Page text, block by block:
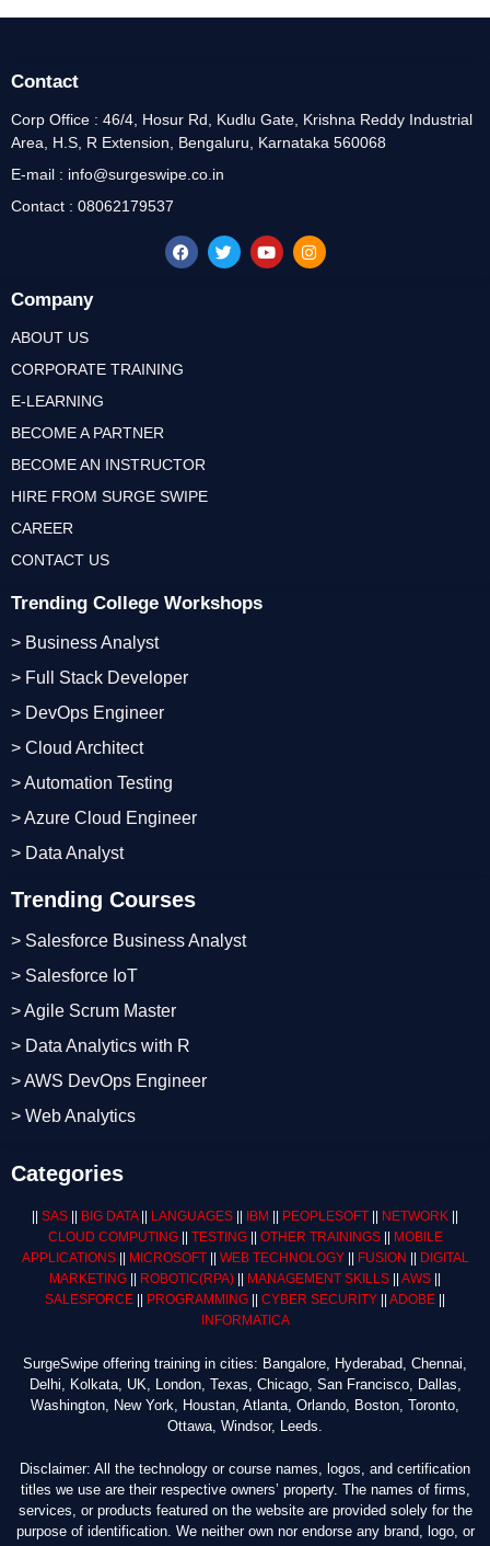
Trending Courses
> Salesforce Business Analyst
> Salesforce IoT
> Agile Scrum Master
> Data Analytics with R
> AWS DevOps Engineer
> Web Analytics
Trending College Workshops
> Business Analyst
> Full Stack Developer
> DevOps Engineer
> Cloud Architect
> Automation Testing
> Azure Cloud Engineer
> Data Analyst
Company
ABOUT US
CORPORATE TRAINING
E-LEARNING
BECOME A PARTNER
BECOME AN INSTRUCTOR
HIRE FROM SURGE SWIPE
CAREER
CONTACT US
Contact
Corp Office : 46/4, Hosur Rd, Kudlu Gate, Krishna Reddy Industrial
Area, H.S, R Extension, Bengaluru, Karnataka 560068
E-mail : info@surgeswipe.co.in
Contact : 08062179537
Categories
SAS BIG DATA|| LANGUAGES IBM PEOPLESOFT NETWORK
CLOUD COMPUTING|| TESTING|| OTHER TRAININGS||
MOBILE
APPLICATIONS|| MICROSOFT|| WEB TECHNOLOGY|| FUSION
DIGITAL
MARKETING
ROBOTIC(RPA) MANAGEMENT SKILLS AWS
SALESFORCE
PROGRAMMING CYBER SECURITY ADOBE
INFORMATICA
SurgeSwipe offering training in cities: Bangalore, Hyderabad, Chennai,
Delhi, Kolkata, UK, London, Texas, Chicago, San Francisco, Dallas,
Washington, New York, Houstan, Atlanta, Orlando, Boston, Toronto,
Ottawa, Windsor, Leeds.
Disclaimer: All the technology or course names, logos, and certification
titles we use are their respective owners’ property. The names of firms,
services, or products featured on the website are provided solely for the
purpose of identification. We neither own nor endorse any brand, logo, or